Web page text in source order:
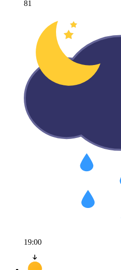
81
19:00